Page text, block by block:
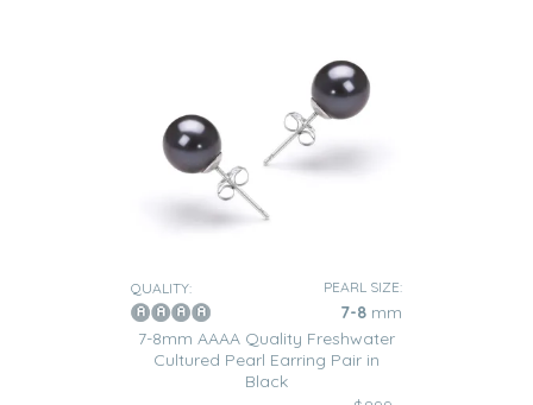
QUALITY: PEARL SIZE:
7-8 mm
7-8mm AAAA Quality Freshwater
Cultured Pearl Earring Pair in
Black